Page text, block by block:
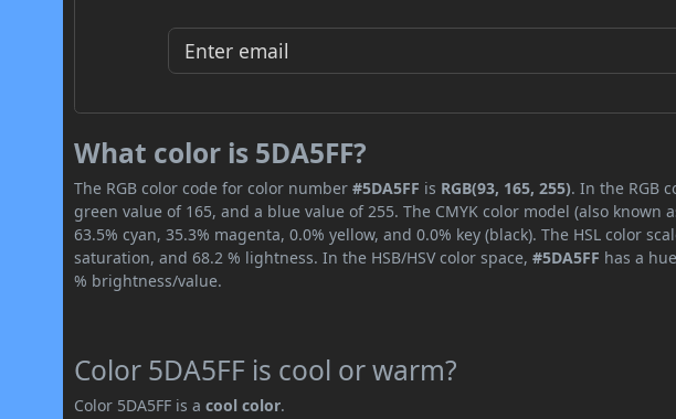
What color is 5DA5FF?
The RGB color code for color number#5DA5FF is RGB(93, 165, 255). In the RGB
green value of 165, and a blue value of 255. The CMYK color model (also
63.5% cyan, 35.3% magenta, 0.0% yellow, and 0.0% key (black). The HSL color
saturation, and 68.2 % lightness. In the HSB/HSV color space,#5DA5FF has a
% brightness/value.
Color 5DA5FF is cool or warm?
Color 5DA5FF is acool color.